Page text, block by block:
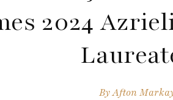
2024
ByAfton